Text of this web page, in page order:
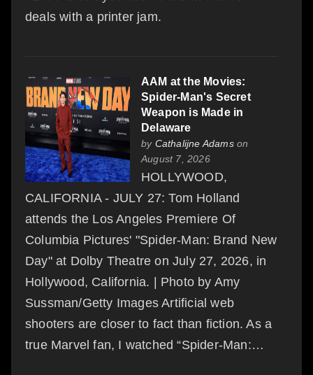
deals with a printer jam.
AAM at the Movies:
Spider-Man's Secret
Weapon is Made in
Delaware
by Cathalijne Adamson
August 7, 2026
HOLLYWOOD,
CALIFORNIA - JULY 27: Tom Holland
attends the Los Angeles Premiere Of
Columbia Pictures' "Spider-Man: Brand New
Day" at Dolby Theatre on July 27, 2026, in
Hollywood, California. | Photo by Amy
Sussman/Getty Images Artificial web
shooters are closer to fact than fiction. As a
true Marvel fan, I watched “Spider-Man:…